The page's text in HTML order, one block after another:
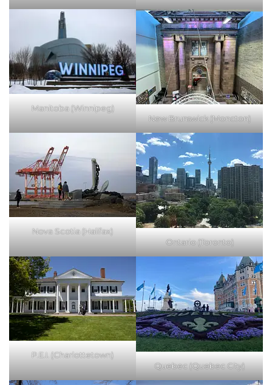
Manitoba (Winnipeg)
New Brunswick (Moncton)
Nova Scotia (Halifax)
Ontario (Toronto)
P.E.I. (Charlottetown)
Quebec (Quebec City)